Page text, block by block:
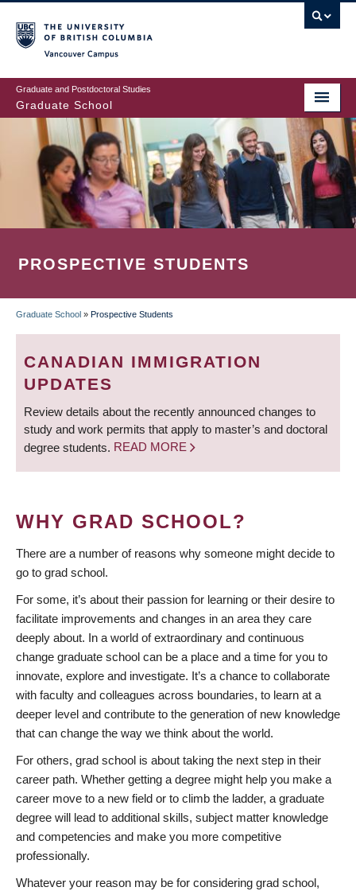
to
main
content
Graduate and Postdoctoral Studies
Graduate School
PROSPECTIVE STUDENTS
BREADCRUMB
Graduate School » Prospective Students
CANADIAN IMMIGRATION
UPDATES
Review details about the recently announced changes to
study and work permits that apply to master’s and doctoral
degree students. READ MORE
WHY GRAD SCHOOL?
There are a number of reasons why someone might decide to
go to grad school.
For some, it’s about their passion for learning or their desire to
facilitate improvements and changes in an area they care
deeply about. In a world of extraordinary and continuous
change graduate school can be a place and a time for you to
innovate, explore and investigate. It’s a chance to collaborate
with faculty and colleagues across boundaries, to learn at a
deeper level and contribute to the generation of new knowledge
that can change the way we think about the world.
For others, grad school is about taking the next step in their
career path. Whether getting a degree might help you make a
career move to a new field or to climb the ladder, a graduate
degree will lead to additional skills, subject matter knowledge
and competencies and make you more competitive
professionally.
Whatever your reason may be for considering grad school,